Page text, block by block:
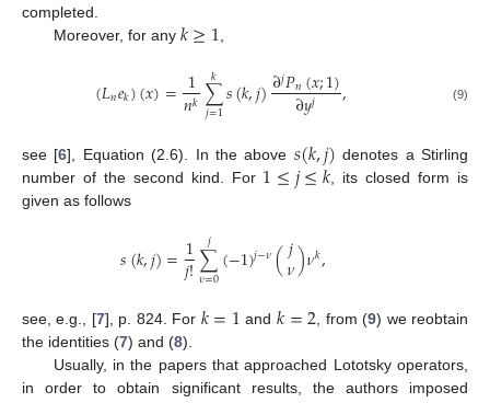
completed.
Moreover, for any 𝑘≥1
(𝐿𝑛𝑒𝑘)(𝑥)=1
𝑛𝑘∑
𝑗=1
𝑘 𝑠(𝑘,𝑗)∂𝑗𝑃𝑛(𝑥;1)
∂𝑦𝑗 , (9)
see [6], Equation (2.6). In the above 𝑠(𝑘,𝑗) denotes a Stirling
number of the second kind. For 1≤𝑗≤𝑘, its closed form is
given as follows
𝑠(𝑘,𝑗)=1
𝑗!∑
𝜈=0
𝑗 (−1)𝑗−𝜈(𝑗
𝜈)𝜈𝑘,
see, e.g., [7], p. 824. For 𝑘=1 and 𝑘=2 , from (9) we reobtain
the identities (7) and (8).
Usually, in the papers that approached Lototsky operators,
in order to obtain significant results, the authors imposed